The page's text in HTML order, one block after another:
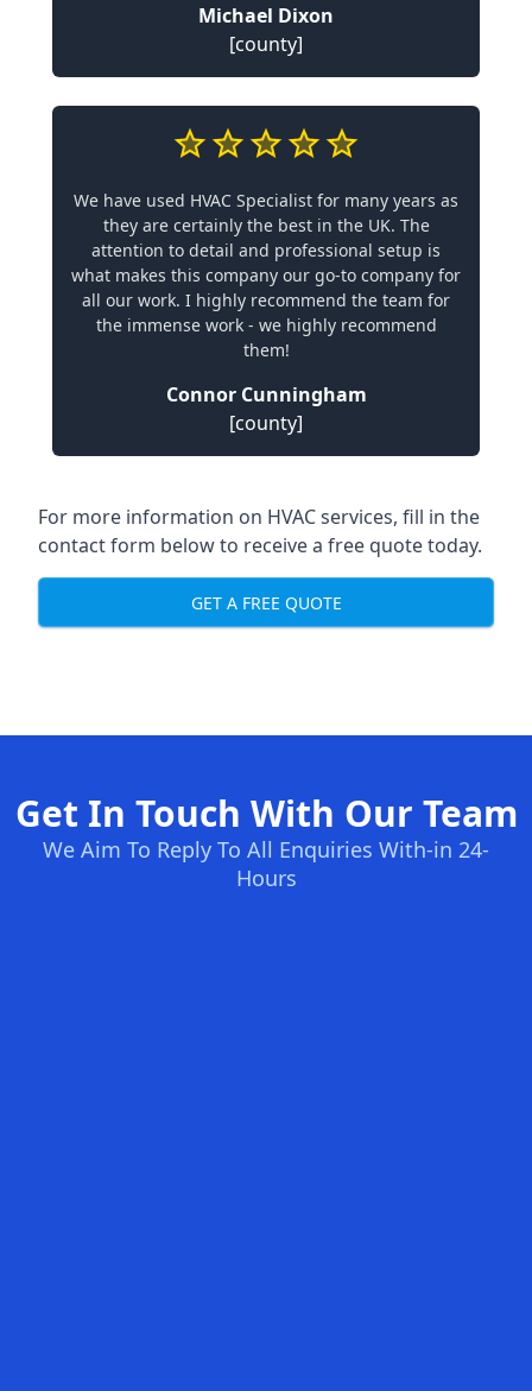
Michael Dixon
[county]
We have used HVAC Specialist for many years as
they are certainly the best in the UK. The
attention to detail and professional setup is
what makes this company our go-to company for
all our work. I highly recommend the team for
the immense work - we highly recommend
them!
Connor Cunningham
[county]
For more information on HVAC services, fill in the
contact form below to receive a free quote today.
GET A FREE QUOTE
Get In Touch With Our Team
We Aim To Reply To All Enquiries With-in 24-
Hours